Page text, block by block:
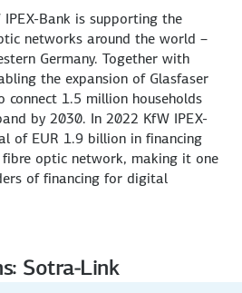
IPEX-Bank is supporting the
networks around the world –
Germany. Together with
the expansion of Glasfaser
1.5 million households
by 2030. In 2022 KfW IPEX-
of EUR 1.9 billion in financing
optic network, making it one
of financing for digital
Sotra-Link